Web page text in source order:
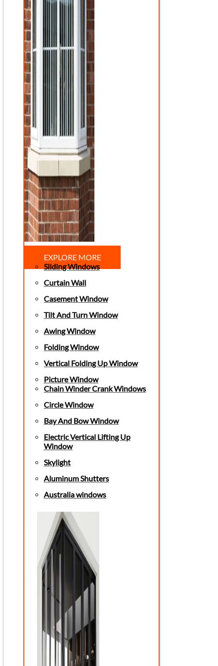
EXPLORE MORE
Sliding Windows
Curtain Wall
Casement Window
Tilt And Turn Window
Awing Window
Folding Window
Vertical Folding Up Window
Picture Window
Chain Winder Crank Windows
Circle Window
Bay And Bow Window
Electric Vertical Lifting Up
Window
Skylight
Aluminum Shutters
Australia windows